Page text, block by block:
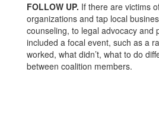
FOLLOW UP. If there are victims
organizations and tap local
counseling, to legal advocacy and
included a focal event, such as a
worked, what didn’t, what to do
between coalition members.